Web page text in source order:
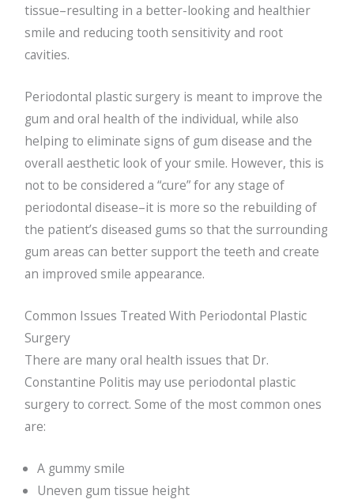
tissue–resulting in a better-looking and healthier
smile and reducing tooth sensitivity and root
cavities.
Periodontal plastic surgery is meant to improve the
gum and oral health of the individual, while also
helping to eliminate signs of gum disease and the
overall aesthetic look of your smile. However, this is
not to be considered a “cure” for any stage of
periodontal disease–it is more so the rebuilding of
the patient’s diseased gums so that the surrounding
gum areas can better support the teeth and create
an improved smile appearance.
Common Issues Treated With Periodontal Plastic
Surgery
There are many oral health issues that Dr.
Constantine Politis may use periodontal plastic
surgery to correct. Some of the most common ones
are:
A gummy smile
Uneven gum tissue height